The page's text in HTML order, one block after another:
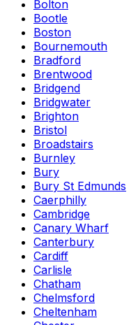
Bolton
Bootle
Boston
Bournemouth
Bradford
Brentwood
Bridgend
Bridgwater
Brighton
Bristol
Broadstairs
Burnley
Bury
Bury St Edmunds
Caerphilly
Cambridge
Canary Wharf
Canterbury
Cardiff
Carlisle
Chatham
Chelmsford
Cheltenham